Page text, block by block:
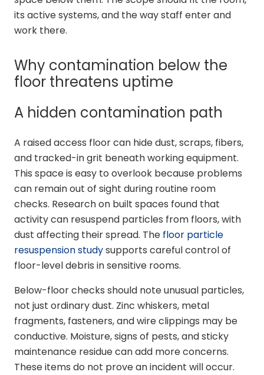
its active systems, and the way staff enter and
work there.
Why contamination below the
floor threatens uptime
A hidden contamination path
A raised access floor can hide dust, scraps, fibers,
and tracked-in grit beneath working equipment.
This space is easy to overlook because problems
can remain out of sight during routine room
checks. Research on built spaces found that
activity can resuspend particles from floors, with
dust affecting their spread. The floor particle
resuspension studysupports careful control of
floor-level debris in sensitive rooms.
Below-floor checks should note unusual particles,
not just ordinary dust. Zinc whiskers, metal
fragments, fasteners, and wire clippings may be
conductive. Moisture, signs of pests, and sticky
maintenance residue can add more concerns.
These items do not prove an incident will occur.